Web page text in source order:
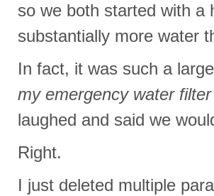
so we both started with a
substantially more water
In fact, it was such a
my emergency water
laughed and said we
Right.
I just deleted multiple